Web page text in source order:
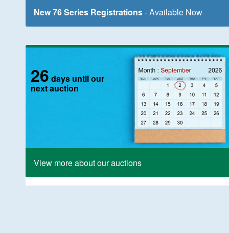
New 76 Series Registrations- Available Now
26 days until our
next auction
View more about our auctions